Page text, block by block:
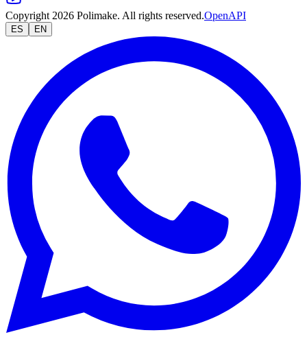
Copyright 2026 Polimake. All rights reserved.OpenAPI
ES EN